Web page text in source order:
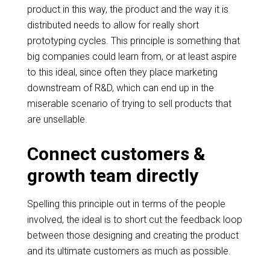
product in this way, the product and the way it is
distributed needs to allow for really short
prototyping cycles. This principle is something that
big companies could learn from, or at least aspire
to this ideal, since often they place marketing
downstream of R&D, which can end up in the
miserable scenario of trying to sell products that
are unsellable.
Connect customers &
growth team directly
Spelling this principle out in terms of the people
involved, the ideal is to short cutthe feedback loop
between those designing and creating the product
and its ultimate customers as much as possible.